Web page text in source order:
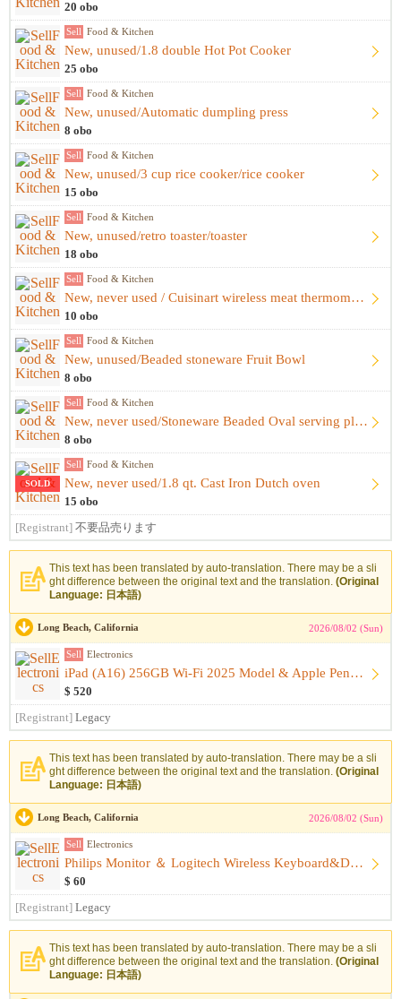
20 obo
Sell Food & Kitchen
New, unused/1.8 double Hot Pot Cooker
25 obo
Sell Food & Kitchen
New, unused/Automatic dumpling press
8 obo
Sell Food & Kitchen
New, unused/3 cup rice cooker/rice cooker
15 obo
Sell Food & Kitchen
New, unused/retro toaster/toaster
18 obo
Sell Food & Kitchen
New, never used / Cuisinart wireless meat thermometer
10 obo
Sell Food & Kitchen
New, unused/Beaded stoneware Fruit Bowl
8 obo
Sell Food & Kitchen
New, never used/Stoneware Beaded Oval serving plate
8 obo
SOLD
Sell Food & Kitchen
New, never used/1.8 qt. Cast Iron Dutch oven
15 obo
[Registrant] 不要品売ります
This text has been translated by auto-translation. There may be a sli
ght difference between the original text and the translation. (Original
Language: 日本語)
Long Beach, California 2026/08/02 (Sun)
Sell Electronics
iPad (A16) 256GB Wi-Fi 2025 Model & Apple Pencil (USB-C) & K...
$ 520
[Registrant] Legacy
This text has been translated by auto-translation. There may be a sli
ght difference between the original text and the translation. (Original
Language: 日本語)
Long Beach, California 2026/08/02 (Sun)
Sell Electronics
Philips Monitor ＆ Logitech Wireless Keyboard&Desk Lamp Set, ...
$ 60
[Registrant] Legacy
This text has been translated by auto-translation. There may be a sli
ght difference between the original text and the translation. (Original
Language: 日本語)